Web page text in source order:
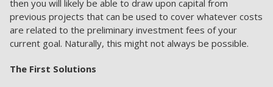
then you will likely be able to draw upon capital from
previous projects that can be used to cover whatever costs
are related to the preliminary investment fees of your
current goal. Naturally, this might not always be possible.
The First Solutions